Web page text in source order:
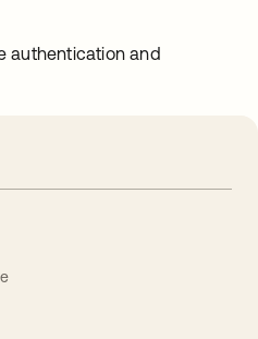
authentication and